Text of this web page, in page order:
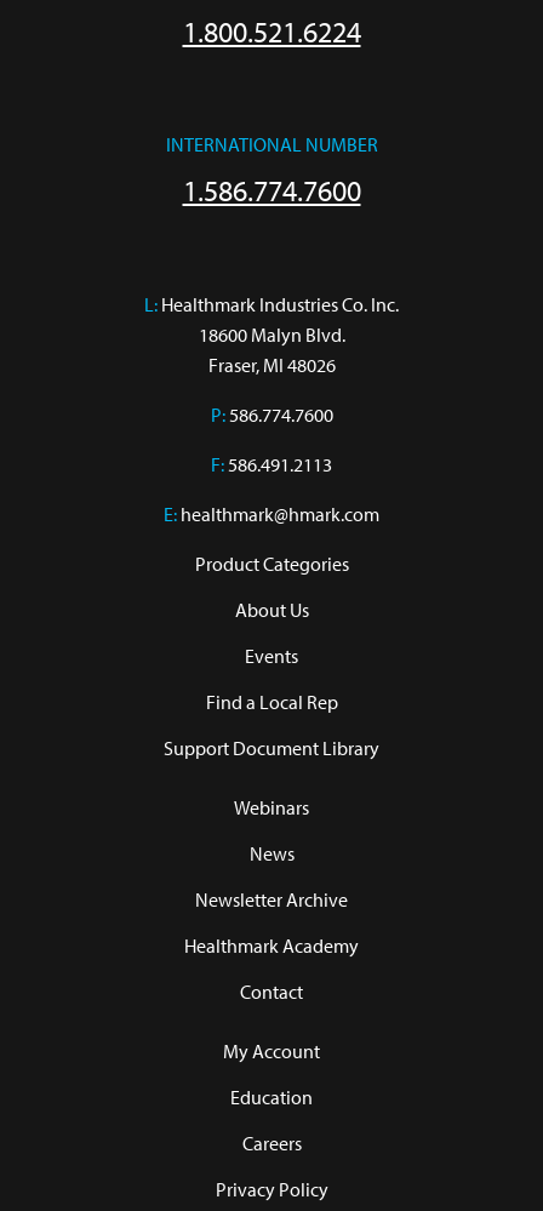
1.800.521.6224
INTERNATIONAL NUMBER
1.586.774.7600
L: Healthmark Industries Co. Inc.
18600 Malyn Blvd.
Fraser, MI 48026
P:586.774.7600
F:586.491.2113
E: healthmark@hmark.com
Product Categories
About Us
Events
Find a Local Rep
Support Document Library
Webinars
News
Newsletter Archive
Healthmark Academy
Contact
My Account
Education
Careers
Privacy Policy